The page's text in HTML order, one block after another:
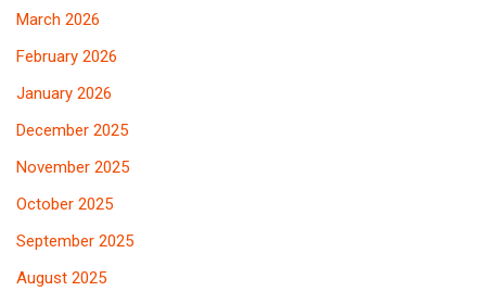
March 2026
February 2026
January 2026
December 2025
November 2025
October 2025
September 2025
August 2025